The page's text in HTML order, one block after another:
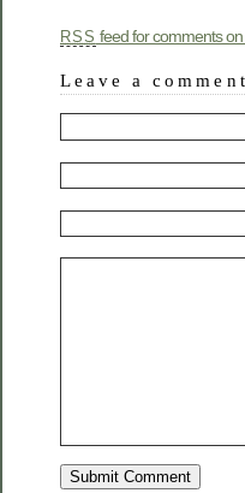
RSS feed for comments on
Leave a comment